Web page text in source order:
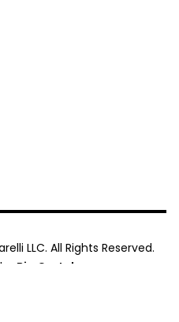
LLC. All Rights Reserved.
Big Cartel